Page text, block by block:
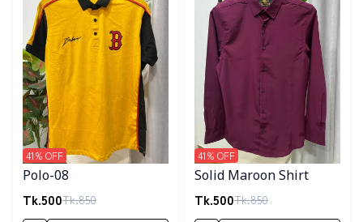
Polo-08
Tk.500Tk.850
41% OFF
Solid Maroon Shirt
Tk.500Tk.850
41% OFF